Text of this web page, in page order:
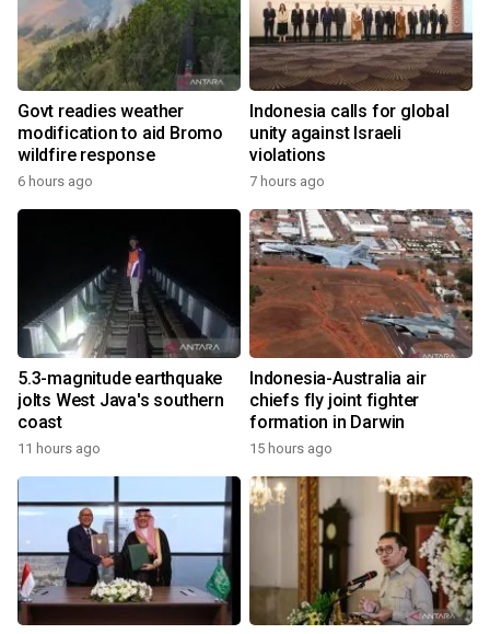
Govt readies weather
modification to aid Bromo
wildfire response
6 hours ago
Indonesia calls for global
unity against Israeli
violations
7 hours ago
5.3-magnitude earthquake
jolts West Java's southern
coast
11 hours ago
Indonesia-Australia air
chiefs fly joint fighter
formation in Darwin
15 hours ago